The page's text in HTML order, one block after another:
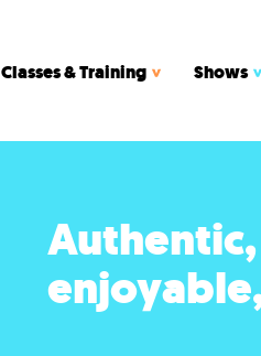
Classes & Training Shows